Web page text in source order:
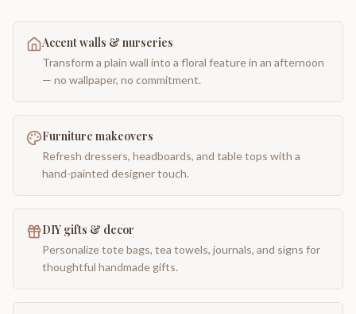
Accent walls & nurseries
Transform a plain wall into a floral feature in an afternoon
— no wallpaper, no commitment.
Furniture makeovers
Refresh dressers, headboards, and table tops with a
hand-painted designer touch.
DIY gifts & decor
Personalize tote bags, tea towels, journals, and signs for
thoughtful handmade gifts.